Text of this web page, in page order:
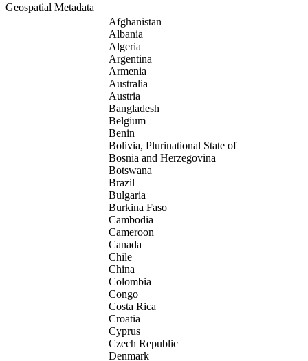
Geospatial Metadata
Afghanistan
Albania
Algeria
Argentina
Armenia
Australia
Austria
Bangladesh
Belgium
Benin
Bolivia, Plurinational State of
Bosnia and Herzegovina
Botswana
Brazil
Bulgaria
Burkina Faso
Cambodia
Cameroon
Canada
Chile
China
Colombia
Congo
Costa Rica
Croatia
Cyprus
Czech Republic
Denmark